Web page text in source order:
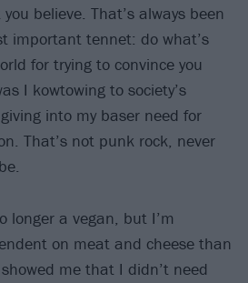
believe. That’s always been
important tennet: do what’s
for trying to convince you
I kowtowing to society’s
into my baser need for
That’s not punk rock, never
longer a vegan, but I’m
on meat and cheese than
me that I didn’t need